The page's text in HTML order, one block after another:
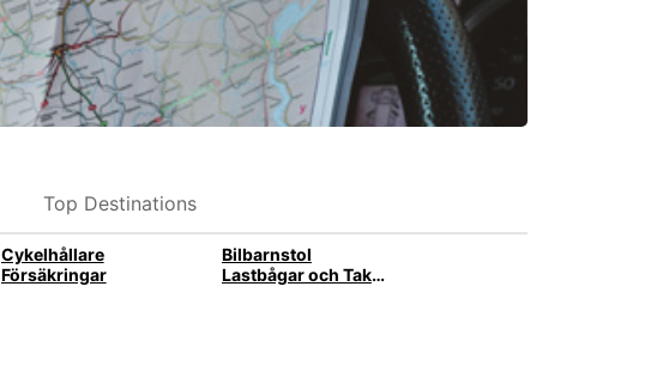
Top Destinations
Cykelhållare
Bilbarnstol
Försäkringar Lastbågar och Takbox med takräcke